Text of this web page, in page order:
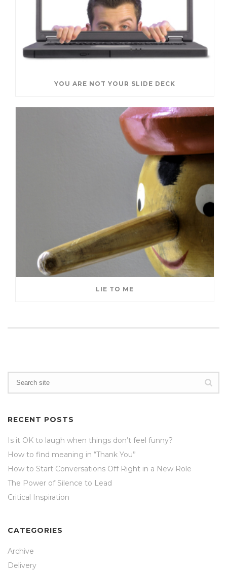
YOU ARE NOT YOUR SLIDE DECK
LIE TO ME
RECENT POSTS
Is it OK to laugh when things don’t feel funny?
How to find meaning in “Thank You”
How to Start Conversations Off Right in a New Role
The Power of Silence to Lead
Critical Inspiration
CATEGORIES
Archive
Delivery